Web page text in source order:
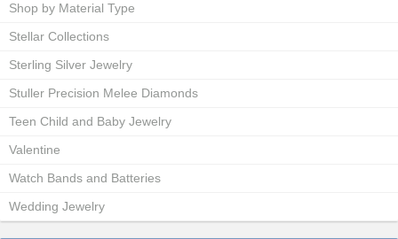
Shop by Material Type
Stellar Collections
Sterling Silver Jewelry
Stuller Precision Melee Diamonds
Teen Child and Baby Jewelry
Valentine
Watch Bands and Batteries
Wedding Jewelry